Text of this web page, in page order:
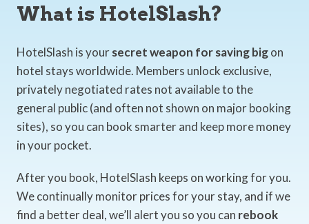
What is HotelSlash?
HotelSlash is yoursecret weapon for saving bigon
hotel stays worldwide. Members unlock exclusive,
privately negotiated rates not available to the
general public (and often not shown on major booking
sites), so you can book smarter and keep more money
in your pocket.
After you book, HotelSlash keeps on working for you.
We continually monitor prices for your stay, and if we
find a better deal, we’ll alert you so you can rebook